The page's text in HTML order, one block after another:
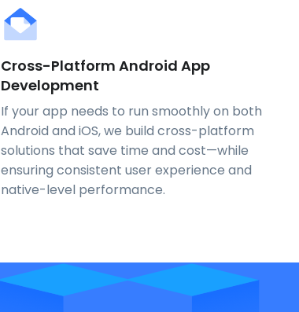
Cross-Platform Android App
Development
If your app needs to run smoothly on both
Android and iOS, we build cross-platform
solutions that save time and cost—while
ensuring consistent user experience and
native-level performance.